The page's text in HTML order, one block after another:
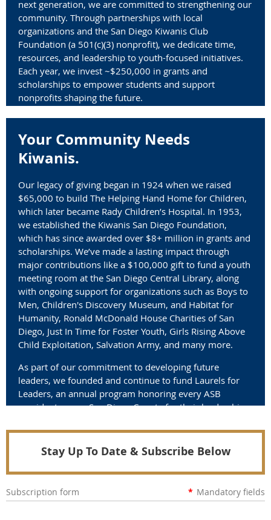
next generation, we are committed to strengthening our
community. Through partnerships with local
organizations and the San Diego Kiwanis Club
Foundation (a 501(c)(3) nonprofit), we dedicate time,
resources, and leadership to youth-focused initiatives.
Each year, we invest ~$250,000 in grants and
scholarships to empower students and support
nonprofits shaping the future.
Your Community Needs
Kiwanis.
Our legacy of giving began in 1924 when we raised
$65,000 to build The Helping Hand Home for Children,
which later became Rady Children’s Hospital. In 1953,
we established the Kiwanis San Diego Foundation,
which has since awarded over $8+ million in grants and
scholarships. We’ve made a lasting impact through
major contributions like a $100,000 gift to fund a youth
meeting room at the San Diego Central Library, along
with ongoing support for organizations such as Boys to
Men, Children's Discovery Museum, and Habitat for
Humanity, Ronald McDonald House Charities of San
Diego, Just In Time for Foster Youth, Girls Rising Above
Child Exploitation, Salvation Army, and many more.
As part of our commitment to developing future
leaders, we founded and continue to fund Laurels for
Leaders, an annual program honoring every ASB
president across San Diego County for their leadership
Stay Up To Date & Subscribe Below
Subscription form * Mandatory fields